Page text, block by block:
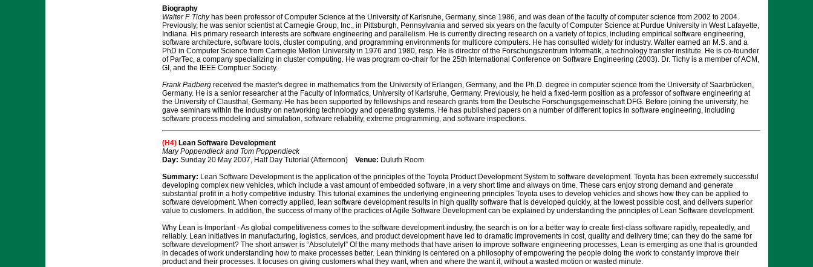
Biography
Walter F. Tichyhas been professor of Computer Science at the University of Karlsruhe, Germany, since 1986, and was dean of the faculty of computer science from 2002 to 2004.
Previously, he was senior scientist at Carnegie Group, Inc., in Pittsburgh, Pennsylvania and served six years on the faculty of Computer Science at Purdue University in West Lafayette,
Indiana. His primary research interests are software engineering and parallelism. He is currently directing research on a variety of topics, including empirical software engineering,
software architecture, software tools, cluster computing, and programming environments for multicore computers. He has consulted widely for industry. Walter earned an M.S. and a
PhD in Computer Science from Carnegie Mellon University in 1976 and 1980, resp. He is director of the Forschungszentrum Informatik, a technology transfer institute. He is co-founder
of ParTec, a company specializing in cluster computing. He was program co-chair for the 25th International Conference on Software Engineering (2003). Dr. Tichy is a member of ACM,
GI, and the IEEE Comptuer Society.
Frank Padbergreceived the master's degree in mathematics from the University of Erlangen, Germany, and the Ph.D. degree in computer science from the University of Saarbrücken,
Germany. He is a senior researcher at the Faculty of Informatics, University of Karlsruhe, Germany. Previously, he held a fixed-term position as a professor of software engineering at
the University of Clausthal, Germany. He has been supported by fellowships and research grants from the Deutsche Forschungsgemeinschaft DFG. Before joining the university, he
gave seminars within the industry on networking technology and operating systems. He has published papers on a number of different topics in software engineering, including
software process modeling and simulation, software reliability, extreme programming, and software inspections.
(H4)Lean Software Development
Mary Poppendieck and Tom Poppendieck
Day: Sunday 20 May 2007, Half Day Tutorial (Afternoon) Venue: Duluth Room
Summary: Lean Software Development is the application of the principles of the Toyota Product Development System to software development. Toyota has been extremely successful
developing complex new vehicles, which include a vast amount of embedded software, in a very short time and always on time. These cars enjoy strong demand and generate
substantial profit in a hotly competitive industry. This tutorial examines the underlying engineering principles Toyota uses to develop vehicles and shows how they can be applied to
software development. When correctly applied, lean software development results in high quality software that is developed quickly, at the lowest possible cost, and delivers superior
value to customers. In addition, the success of many of the practices of Agile Software Development can be explained by understanding the principles of Lean Software development.
Why Lean is Important - As global competitiveness comes to the software development industry, the search is on for a better way to create first-class software rapidly, repeatedly, and
reliably. Lean initiatives in manufacturing, logistics, services, and product development have led to dramatic improvements in cost, quality and delivery time; can they do the same for
software development? The short answer is “Absolutely!” Of the many methods that have arisen to improve software engineering processes, Lean is emerging as one that is grounded
in decades of work understanding how to make processes better. Lean thinking is centered on a philosophy of empowering the people doing the work to constantly improve their
product and their processes. It focuses on giving customers what they want, when and where the want it, without a wasted motion or wasted minute.